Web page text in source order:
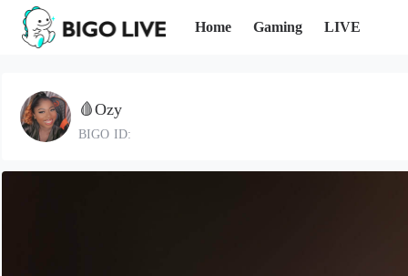
Home Gaming LIVE
🩸Ozy
BIGO ID: